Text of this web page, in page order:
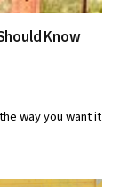
Know
way you want it